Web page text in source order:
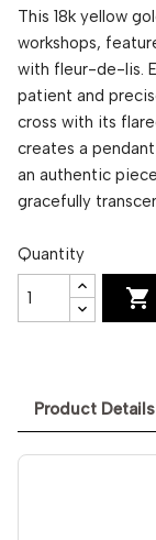
This 18k yellow
workshops,
with fleur-de-lis.
patient and
cross with its
creates a
an authentic
gracefully
Quantity

Product Details